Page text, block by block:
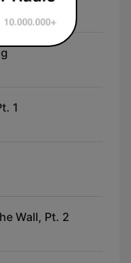
1
Wall, Pt. 2